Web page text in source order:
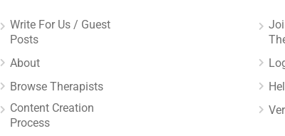
Write For Us / Guest
Posts
About
Browse Therapists
Content Creation
Process